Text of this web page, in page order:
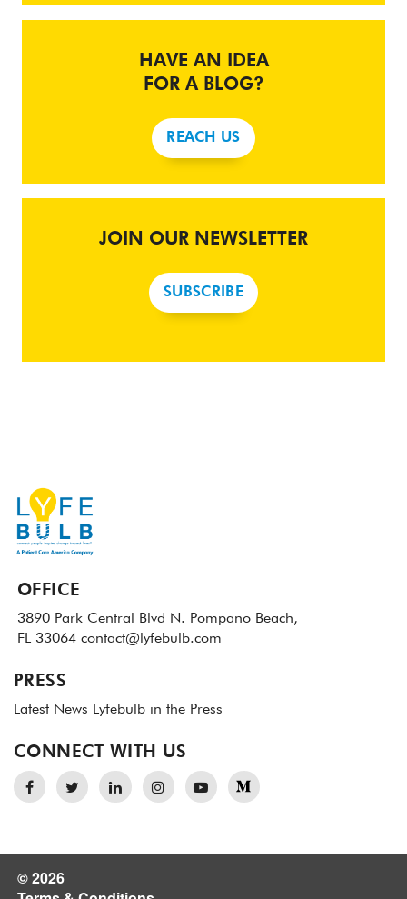
HAVE AN IDEA
FOR A BLOG?
REACH US
JOIN OUR NEWSLETTER
SUBSCRIBE
OFFICE
3890 Park Central Blvd N. Pompano Beach,
FL 33064 contact@lyfebulb.com
PRESS
Latest News Lyfebulb in the Press
CONNECT WITH US
© 2026